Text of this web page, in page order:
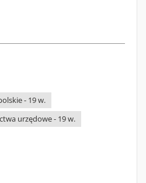
- 19 w.
urzędowe - 19 w.